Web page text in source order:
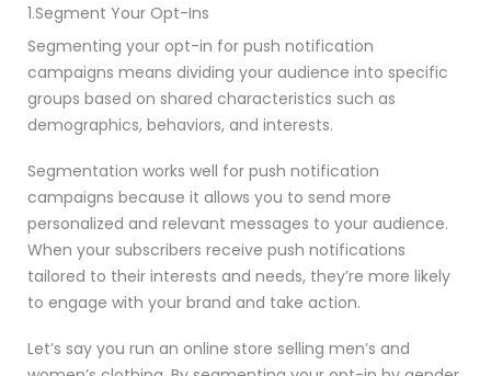
1.Segment Your Opt-Ins
Segmenting your opt-in for push notification
campaigns means dividing your audience into specific
groups based on shared characteristics such as
demographics, behaviors, and interests.
Segmentation works well for push notification
campaigns because it allows you to send more
personalized and relevant messages to your audience.
When your subscribers receive push notifications
tailored to their interests and needs, they’re more likely
to engage with your brand and take action.
Let’s say you run an online store selling men’s and